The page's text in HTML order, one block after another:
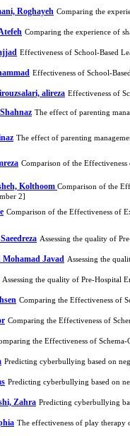
Roghayeh Comparing the
Comparing the experience of
Effectiveness of School-Based
Effectiveness of School-
alireza Effectiveness of
The effect of parenting
The effect of parenting
Comparison of the
Kolthoom Comparison of the
2]
Comparison of the Effectiveness of
Assessing the quality of
Javad Assessing the
Assessing the quality of Pre-Hospital
Comparing the Effectiveness of
Comparing the Effectiveness of
the Effectiveness of
Predicting cyberbullying based on
Predicting cyberbullying based on
Zahra Predicting cyberbullying
The effectiveness of play